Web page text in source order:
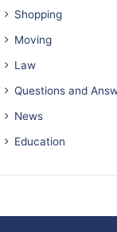
Shopping
Moving
Law
Questions and
News
Education